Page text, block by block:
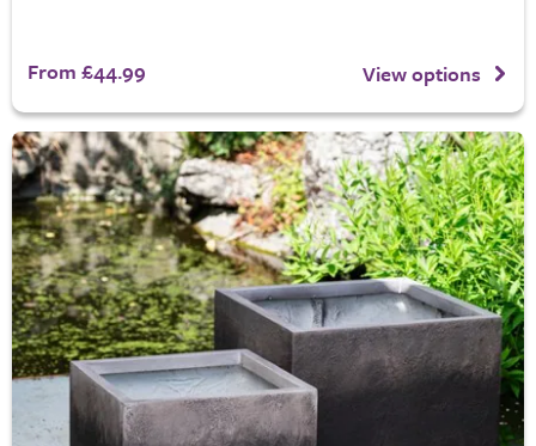
From £44.99 View options